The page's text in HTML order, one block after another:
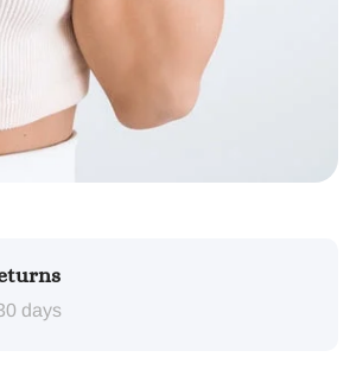
days